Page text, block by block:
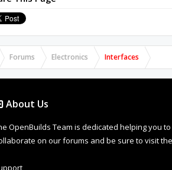
Forums Electronics Interfaces
About Us
OpenBuilds Team is dedicated helping you
on our forums and be sure to visit